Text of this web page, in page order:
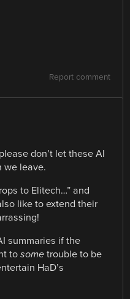
Report comment
don’t let these AI
we leave.
to Elitech…” and
like to extend their
summaries if the
tosome trouble to be
HaD’s